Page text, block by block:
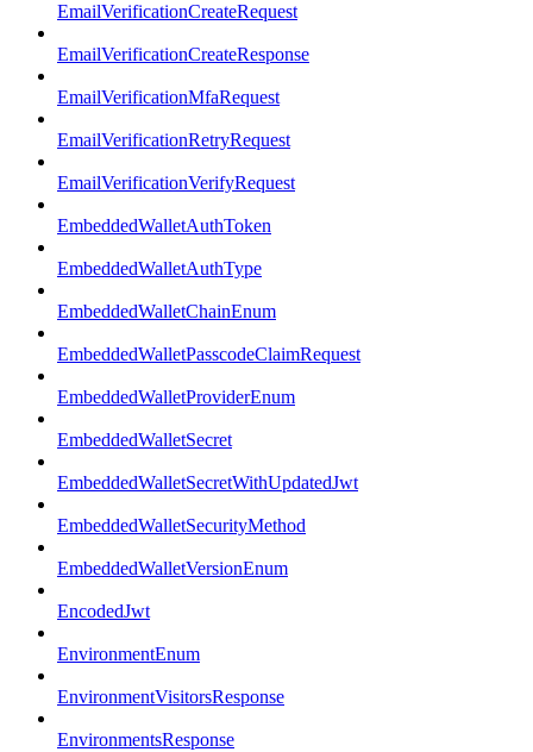
EmailVerificationCreateRequest
EmailVerificationCreateResponse
EmailVerificationMfaRequest
EmailVerificationRetryRequest
EmailVerificationVerifyRequest
EmbeddedWalletAuthToken
EmbeddedWalletAuthType
EmbeddedWalletChainEnum
EmbeddedWalletPasscodeClaimRequest
EmbeddedWalletProviderEnum
EmbeddedWalletSecret
EmbeddedWalletSecretWithUpdatedJwt
EmbeddedWalletSecurityMethod
EmbeddedWalletVersionEnum
EncodedJwt
EnvironmentEnum
EnvironmentVisitorsResponse
EnvironmentsResponse